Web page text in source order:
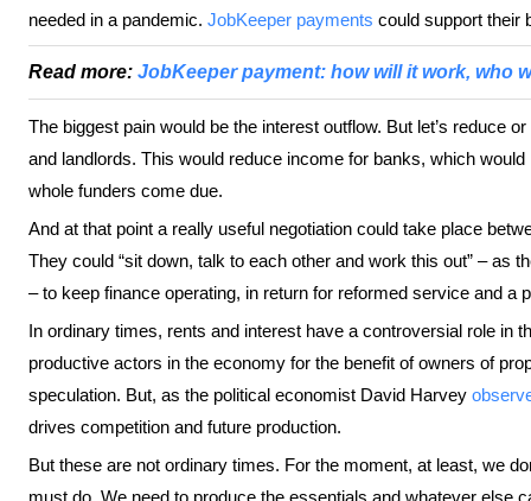
needed in a pandemic. JobKeeper payments could support their
Read more: JobKeeper payment: how will it work, who
The biggest pain would be the interest outflow. But let’s reduce
and landlords. This would reduce income for banks, which
whole funders come due.
And at that point a really useful negotiation could take place
They could “sit down, talk to each other and work this out” – as
– to keep finance operating, in return for reformed service and a
In ordinary times, rents and interest have a controversial role in
productive actors in the economy for the benefit of owners of
speculation. But, as the political economist David Harvey
drives competition and future production.
But these are not ordinary times. For the moment, at least, we
must do. We need to produce the essentials and whatever else